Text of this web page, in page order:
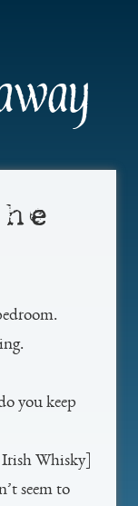
you keep
Whisky]
seem to